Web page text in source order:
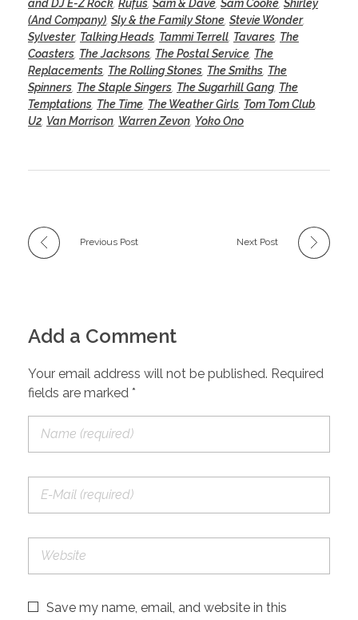
and DJ E-Z Rock Rufus Sam & Dave Sam Cooke Shirley
(And Company) Sly & the Family Stone Stevie Wonder,
Sylvester, Talking Heads Tammi Terrell Tavares The
Coasters The Jacksons The Postal Service The
Replacements The Rolling Stones The Smiths The
Spinners The Staple Singers The Sugarhill Gang, The
Temptations The Time The Weather Girls Tom Tom Club
U2 Van Morrison Warren Zevon Yoko Ono
Previous Post Next Post
Add a Comment
Your email address will not be published. Required
fields are marked *
Save my name, email, and website in this